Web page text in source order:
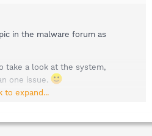
in the malware forum as
take a look at the system,
one issue.
to expand...